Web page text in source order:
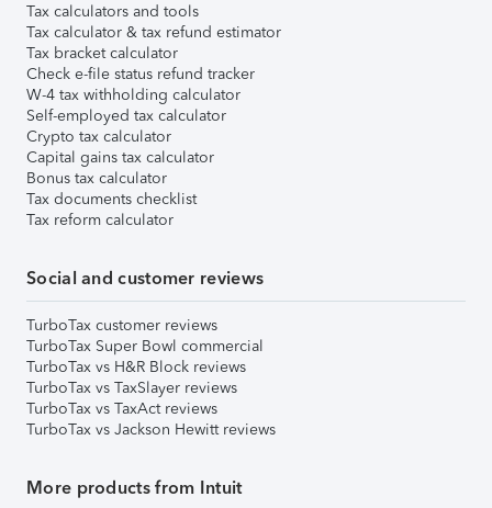
Tax calculators and tools
Tax calculator & tax refund estimator
Tax bracket calculator
Check e-file status refund tracker
W-4 tax withholding calculator
Self-employed tax calculator
Crypto tax calculator
Capital gains tax calculator
Bonus tax calculator
Tax documents checklist
Tax reform calculator
Social and customer reviews
TurboTax customer reviews
TurboTax Super Bowl commercial
TurboTax vs H&R Block reviews
TurboTax vs TaxSlayer reviews
TurboTax vs TaxAct reviews
TurboTax vs Jackson Hewitt reviews
More products from Intuit